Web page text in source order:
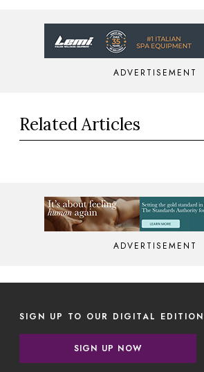
ADVERTISEMENT
Related Articles
ADVERTISEMENT
SIGN UP TO OUR DIGITAL EDITION
SIGN UP NOW